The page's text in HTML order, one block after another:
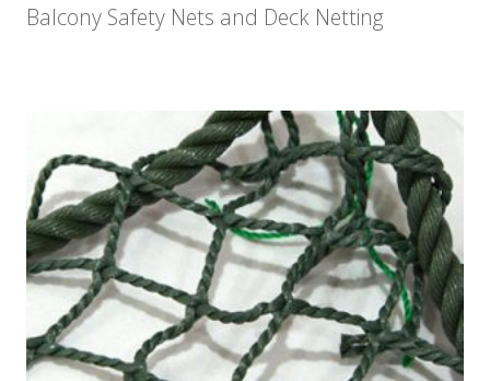
Balcony Safety Nets and Deck Netting